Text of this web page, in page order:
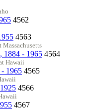
4562
4563
1884 - 1965 4564
Hawaii
1965 4565
4566
4567